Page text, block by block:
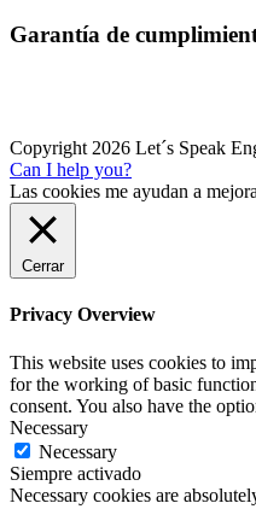
Garantía de
Copyright 2026 Let´s Speak
Can I help you?
Las cookies me ayudan a
Cerrar
Privacy Overview
This website uses cookies to
for the working of basic
consent. You also have the
Necessary
Necessary
Siempre activado
Necessary cookies are